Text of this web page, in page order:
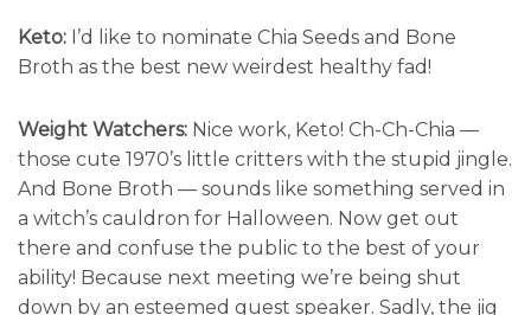
Keto: I’d like to nominate Chia Seeds and Bone
Broth as the best new weirdest healthy fad!
Weight Watchers: Nice work, Keto! Ch-Ch-Chia —
those cute 1970’s little critters with the stupid jingle.
And Bone Broth — sounds like something served in
a witch’s cauldron for Halloween. Now get out
there and confuse the public to the best of your
ability! Because next meeting we’re being shut
down by an esteemed guest speaker. Sadly, the jig